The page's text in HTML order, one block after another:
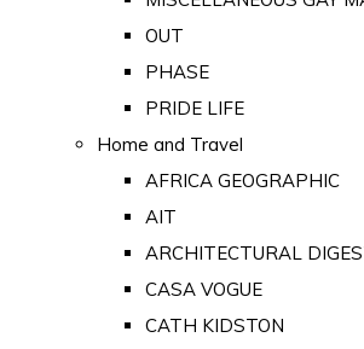
OUT
PHASE
PRIDE LIFE
Home and Travel
AFRICA GEOGRAPHIC
AIT
ARCHITECTURAL
CASA VOGUE
CATH KIDSTON